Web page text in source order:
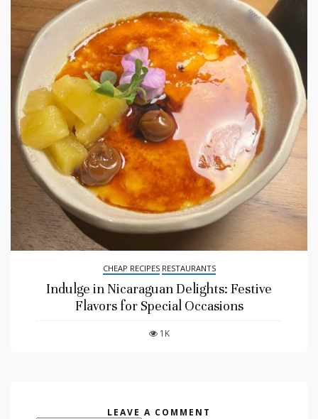
CHEAP RECIPES RESTAURANTS
Indulge in Nicaraguan Delights: Festive
Flavors for Special Occasions
1K
LEAVE A COMMENT